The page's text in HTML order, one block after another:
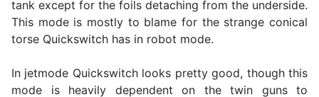
tank except for the foils detaching from the underside.
This mode is mostly to blame for the strange conical
torse Quickswitch has in robot mode.
In jetmode Quickswitch looks pretty good, though this
mode is heavily dependent on the twin guns to